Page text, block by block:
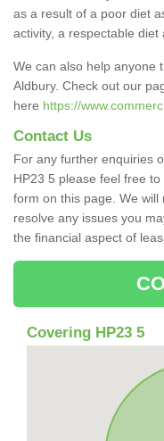
as a result of a poor diet
activity, a respectable diet
We can also help anyone
Aldbury. Check out our
here https://
Contact Us
For any further enquiries
HP23 5 please feel free
form on this page. We
resolve any issues you
the financial aspect of
Covering HP23 5